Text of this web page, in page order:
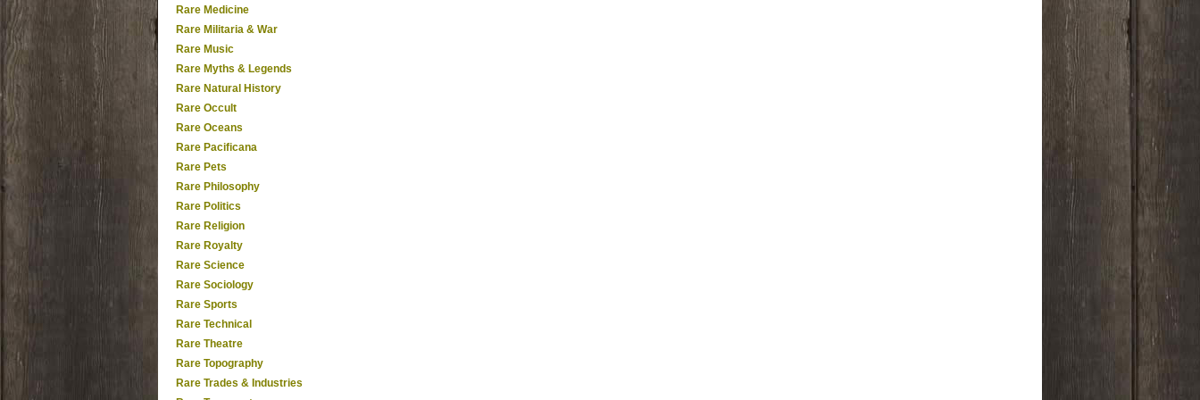
Rare Medicine
Rare Militaria & War
Rare Music
Rare Myths & Legends
Rare Natural History
Rare Occult
Rare Oceans
Rare Pacificana
Rare Pets
Rare Philosophy
Rare Politics
Rare Religion
Rare Royalty
Rare Science
Rare Sociology
Rare Sports
Rare Technical
Rare Theatre
Rare Topography
Rare Trades & Industries